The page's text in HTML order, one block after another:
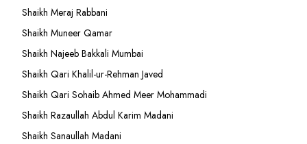
Shaikh Meraj Rabbani
Shaikh Muneer Qamar
Shaikh Najeeb Bakkali Mumbai
Shaikh Qari Khalil-ur-Rehman Javed
Shaikh Qari Sohaib Ahmed Meer Mohammadi
Shaikh Razaullah Abdul Karim Madani
Shaikh Sanaullah Madani